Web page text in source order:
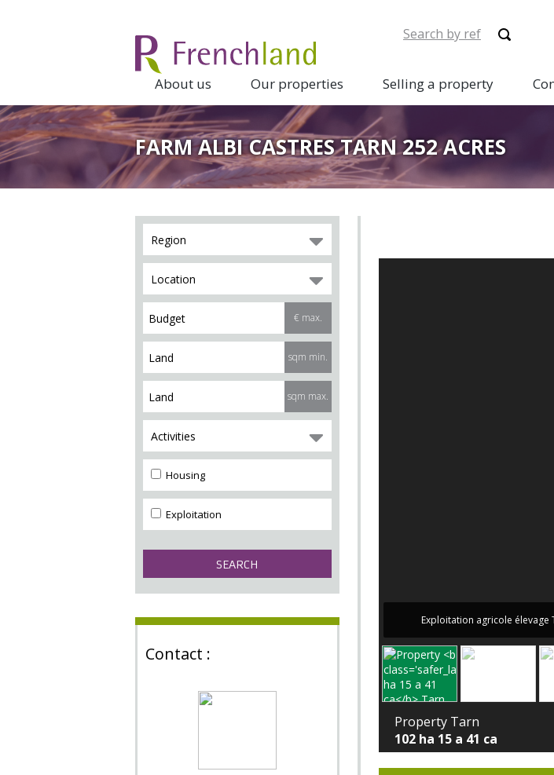
About us Our properties Selling a property
FARM ALBI CASTRES TARN 252 ACRES
Region
Location
€ max.
sqm min.
sqm max.
Activities
Housing
Exploitation
Contact :
Exploitation agricole élevage
Property Tarn
102 ha 15 a 41 ca